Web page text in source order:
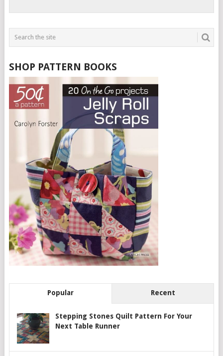
SHOP PATTERN BOOKS
Popular Recent
Stepping Stones Quilt Pattern For Your
Next Table Runner